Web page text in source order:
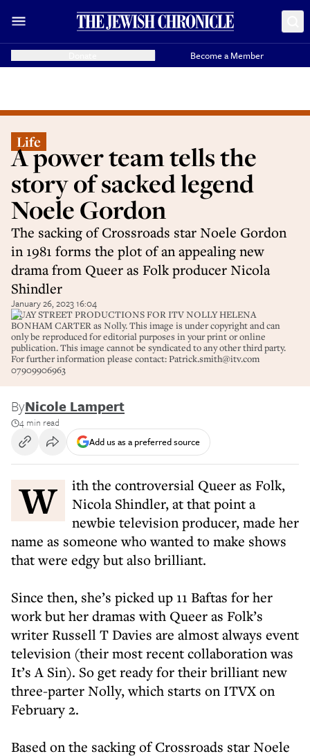
Become a Member
Life
A power team tells the
story of sacked legend
Noele Gordon
The sacking of Crossroads star Noele Gordon
in 1981 forms the plot of an appealing new
drama from Queer as Folk producer Nicola
Shindler
January 26, 2023 16:04
QUAY STREET PRODUCTIONS FOR ITV NOLLY HELENA
BONHAM CARTER as Nolly. This image is under copyright and can
only be reproduced for editorial purposes in your print or online
publication. This image cannot be syndicated to any other third party.
For further information please contact: Patrick.smith@itv.com
07909906963
ByNicole Lampert
4 min read
Add us as a preferred source
With the controversial Queer as Folk,
Nicola Shindler, at that point a
newbie television producer, made her
name as someone who wanted to make shows
that were edgy but also brilliant.
Since then, she’s picked up 11 Baftas for her
work but her dramas with Queer as Folk’s
writer Russell T Davies are almost always event
television (their most recent collaboration was
It’s A Sin). So get ready for their brilliant new
three-parter Nolly, which starts on ITVX on
February 2.
Based on the sacking of Crossroads star Noele